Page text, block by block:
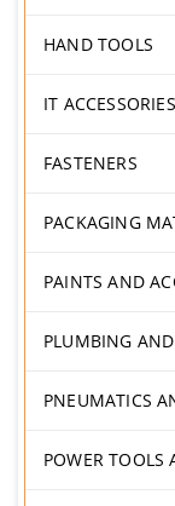
HAND TOOLS
IT ACCESSORIES
FASTENERS
PACKAGING
PAINTS AND
PLUMBING
PNEUMATICS
POWER TOOLS